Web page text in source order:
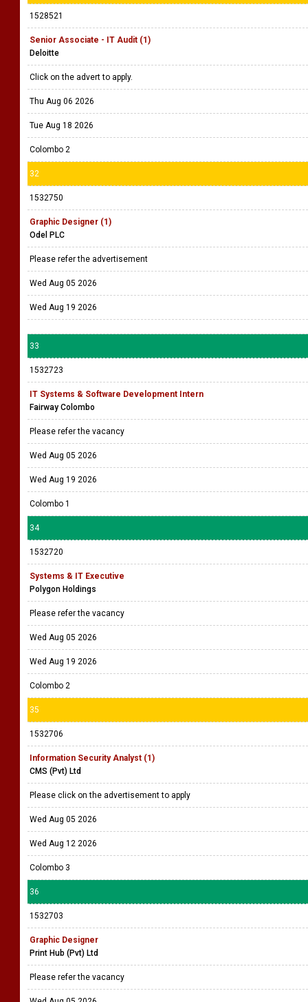
Please refer the vacancy
Thu Aug 06 2026
Fri Aug 07 2026
Mount Lavinia
31
1528521
Senior Associate - IT Audit (1)
Deloitte
Click on the advert to apply.
Thu Aug 06 2026
Tue Aug 18 2026
Colombo 2
32
1532750
Graphic Designer (1)
Odel PLC
Please refer the advertisement
Wed Aug 05 2026
Wed Aug 19 2026
33
1532723
IT Systems & Software Development Intern
Fairway Colombo
Please refer the vacancy
Wed Aug 05 2026
Wed Aug 19 2026
Colombo 1
34
1532720
Systems & IT Executive
Polygon Holdings
Please refer the vacancy
Wed Aug 05 2026
Wed Aug 19 2026
Colombo 2
35
1532706
Information Security Analyst (1)
CMS (Pvt) Ltd
Please click on the advertisement to apply
Wed Aug 05 2026
Wed Aug 12 2026
Colombo 3